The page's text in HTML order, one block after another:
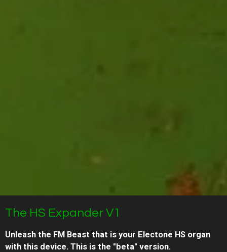
The HS Expander V1
Unleash the FM Beast that is your Electone HS organ
with this device. This is the "beta" version.